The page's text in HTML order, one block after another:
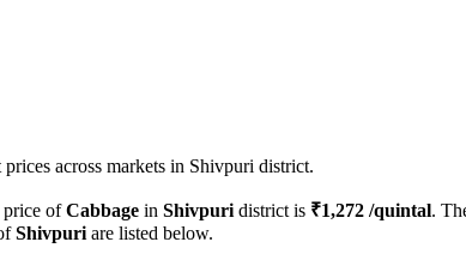
across markets in Shivpuri district.
price ofCabbage in Shivpuri district is ₹1,272 /quintal.
Shivpuri are listed below.